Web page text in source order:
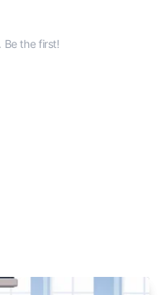
Be the first!